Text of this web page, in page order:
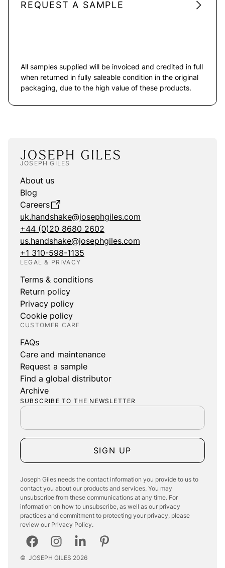
REQUEST A SAMPLE
All samples supplied will be invoiced and credited in full
when returned in fully saleable condition in the original
packaging, due to the high value of these products.
JOSEPH GILES
About us
Blog
Careers
uk.handshake@josephgiles.com
+44 (0)20 8680 2602
us.handshake@josephgiles.com
+1 310-598-1135
LEGAL & PRIVACY
Terms & conditions
Return policy
Privacy policy
Cookie policy
CUSTOMER CARE
FAQs
Care and maintenance
Request a sample
Find a global distributor
Archive
SUBSCRIBE TO THE NEWSLETTER
SIGN UP
Joseph Giles needs the contact information you provide to us to
contact you about our products and services. You may
unsubscribe from these communications at any time. For
information on how to unsubscribe, as well as our privacy
practices and commitment to protecting your privacy, please
review our Privacy Policy.
© JOSEPH GILES 2026